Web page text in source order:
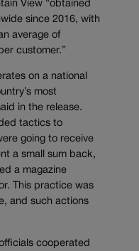
View “obtained
since 2016, with
average of
customer.”
on a national
most
in the release.
tactics to
going to receive
a small sum back,
a magazine
This practice was
and such actions
cooperated